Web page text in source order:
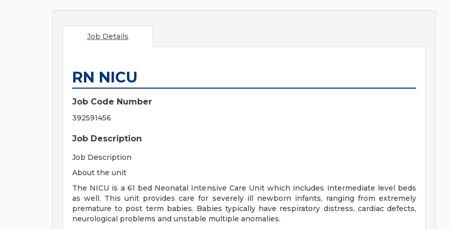
Job Details
RN NICU
Job Code Number
392591456
Job Description
Job Description
About the unit
The NICU is a 61 bed Neonatal Intensive Care Unit which includes intermediate level beds
as well. This unit provides care for severely ill newborn infants, ranging from extremely
premature to post term babies. Babies typically have respiratory distress, cardiac defects,
neurological problems and unstable multiple anomalies.